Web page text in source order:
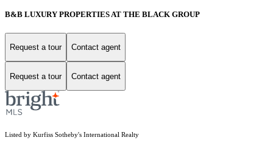
B&B LUXURY PROPERTIES AT THE BLACK GROUP
Request a tour Contact agent
Request a tour Contact agent
Listed by Kurfiss Sotheby's International Realty